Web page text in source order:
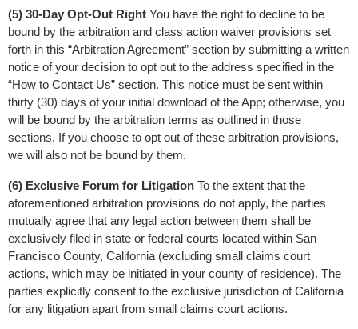
(5) 30-Day Opt-Out Right You have the right to decline to be
bound by the arbitration and class action waiver provisions set
forth in this “Arbitration Agreement” section by submitting a written
notice of your decision to opt out to the address specified in the
“How to Contact Us” section. This notice must be sent within
thirty (30) days of your initial download of the App; otherwise, you
will be bound by the arbitration terms as outlined in those
sections. If you choose to opt out of these arbitration provisions,
we will also not be bound by them.
(6) Exclusive Forum for Litigation To the extent that the
aforementioned arbitration provisions do not apply, the parties
mutually agree that any legal action between them shall be
exclusively filed in state or federal courts located within San
Francisco County, California (excluding small claims court
actions, which may be initiated in your county of residence). The
parties explicitly consent to the exclusive jurisdiction of California
for any litigation apart from small claims court actions.